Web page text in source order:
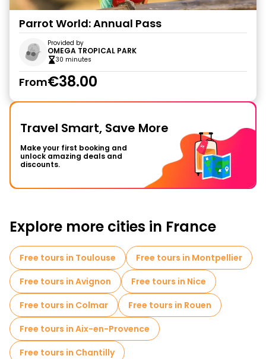
Parrot World: Annual Pass
Provided by
OMEGA TROPICAL PARK
30 minutes
From€38.00
Travel Smart, Save More
Make your first booking and
unlock amazing deals and
discounts.
Explore more cities in France
Free tours in Toulouse
Free tours in Montpellier
Free tours in Avignon
Free tours in Nice
Free tours in Colmar
Free tours in Rouen
Free tours in Aix-en-Provence
Free tours in Chantilly